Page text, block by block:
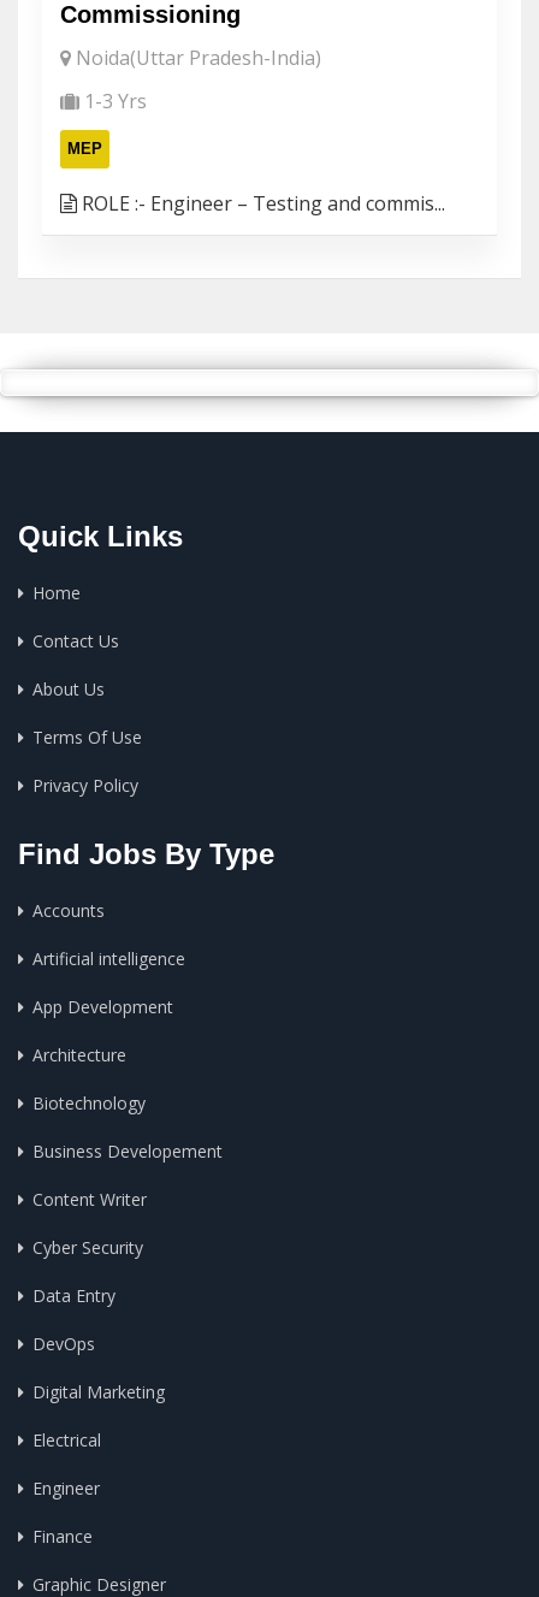
Commissioning
Noida(Uttar Pradesh-India)
1-3 Yrs
MEP
ROLE :- Engineer – Testing and commis...
Quick Links
Home
Contact Us
About Us
Terms Of Use
Privacy Policy
Find Jobs By Type
Accounts
Artificial intelligence
App Development
Architecture
Biotechnology
Business Developement
Content Writer
Cyber Security
Data Entry
DevOps
Digital Marketing
Electrical
Engineer
Finance
Graphic Designer